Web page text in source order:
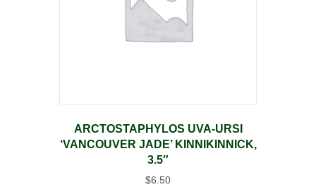
ARCTOSTAPHYLOS UVA-URSI
‘VANCOUVER JADE’ KINNIKINNICK,
3.5″
$6.50